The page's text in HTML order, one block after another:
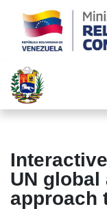
UN
approach